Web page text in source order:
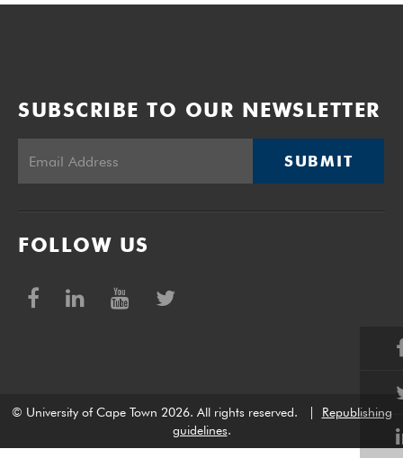
SUBSCRIBE TO OUR NEWSLETTER
SUBMIT
FOLLOW US
© University of Cape Town 2026. All rights reserved.
Republishing
guidelines.